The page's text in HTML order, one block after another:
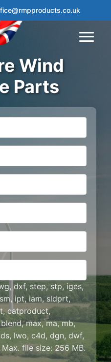
Menu
Wind
Parts
dxf, step, stp, iges,
ipt, iam, sldprt,
catproduct,
max, ma, mb,
lwo, c4d, dgn, dwf,
file size: 256 MB.